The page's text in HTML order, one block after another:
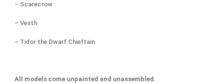
– Scarecrow
– Vesth
– Tidor the Dwarf Chieftain
All models come unpainted and unassembled.